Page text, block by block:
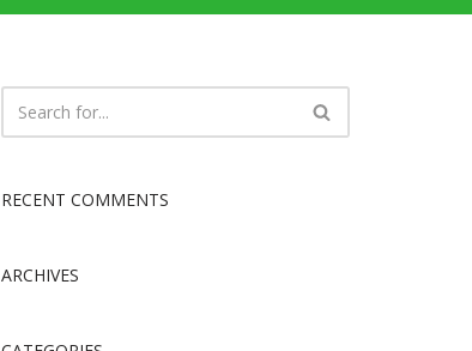
RECENT COMMENTS
ARCHIVES